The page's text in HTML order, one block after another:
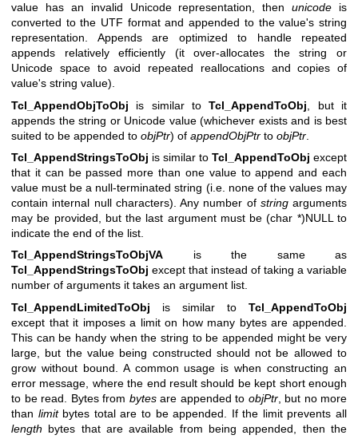
value has an invalid Unicode representation, thenunicode is
converted to the UTF format and appended to the value's string
representation. Appends are optimized to handle repeated
appends relatively efficiently (it over-allocates the string or
Unicode space to avoid repeated reallocations and copies of
value's string value).
Tcl_AppendObjToObj is similar toTcl_AppendToObj , but it
appends the string or Unicode value (whichever exists and is best
suited to be appended to objPtr) of appendObjPtr to objPtr
Tcl_AppendStringsToObj is similar to Tcl_AppendToObj except
that it can be passed more than one value to append and each
value must be a null-terminated string (i.e. none of the values may
contain internal null characters). Any number of stringarguments
may be provided, but the last argument must be (char *)NULL to
indicate the end of the list.
Tcl_AppendStringsToObjVA is the same as
Tcl_AppendStringsToObj except that instead of taking a variable
number of arguments it takes an argument list.
Tcl_AppendLimitedToObj is similar to Tcl_AppendToObj
except that it imposes a limit on how many bytes are appended.
This can be handy when the string to be appended might be very
large, but the value being constructed should not be allowed to
grow without bound. A common usage is when constructing an
error message, where the end result should be kept short enough
to be read. Bytes from bytesare appended to objPtr, but no more
than limitbytes total are to be appended. If the limit prevents all
length bytes that are available from being appended, then the